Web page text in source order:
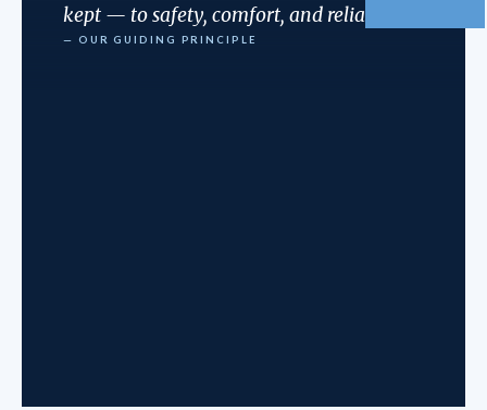
kept — to safety, comfort, and reliability."
— OUR GUIDING PRINCIPLE